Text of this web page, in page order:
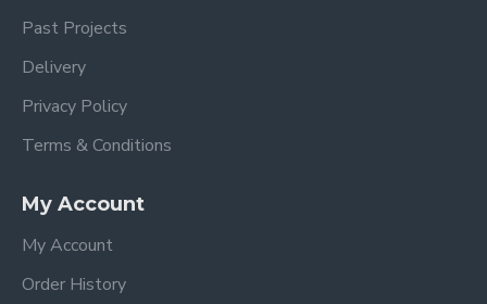
Past Projects
Delivery
Privacy Policy
Terms & Conditions
My Account
My Account
Order History